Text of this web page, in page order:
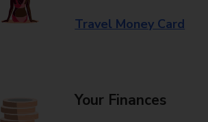
Travel Money Card
Your Finances